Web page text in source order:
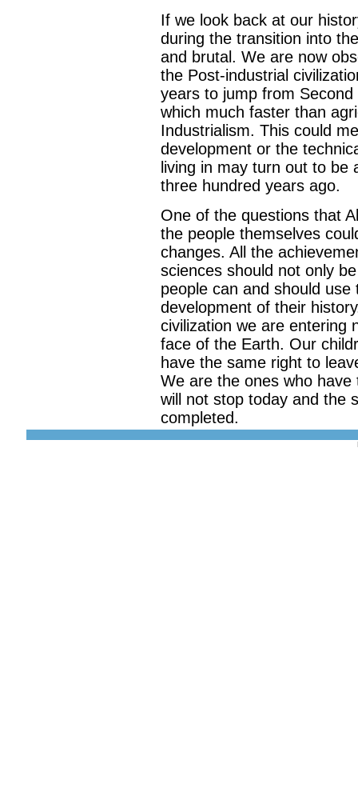
If we look back at our
during the transition into
and brutal. We are now
the Post-industrial
years to jump from
which much faster than
Industrialism. This could
development or the
living in may turn out to
three hundred years ago.
One of the questions that
the people themselves
changes. All the
sciences should not only
people can and should
development of their
civilization we are entering
face of the Earth. Our
have the same right to
We are the ones who
will not stop today and the
completed.